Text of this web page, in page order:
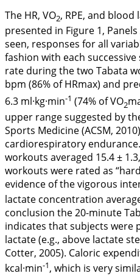
The HR, VO2, RPE, and
presented in Figure 1,
seen, responses for all
fashion with each
rate during the two Tabata
bpm (86% of HRmax) and
6.3 ml·kg·min-1 (74% of VO2
upper range suggested by
Sports Medicine (ACSM, 2010
cardiorespiratory
workouts averaged 15.4 ±
workouts were rated as
evidence of the vigorous
lactate concentration
conclusion the 20-minute
indicates that subjects were
lactate (e.g., above lactate
Cotter, 2005). Caloric
kcal·min-1, which is very